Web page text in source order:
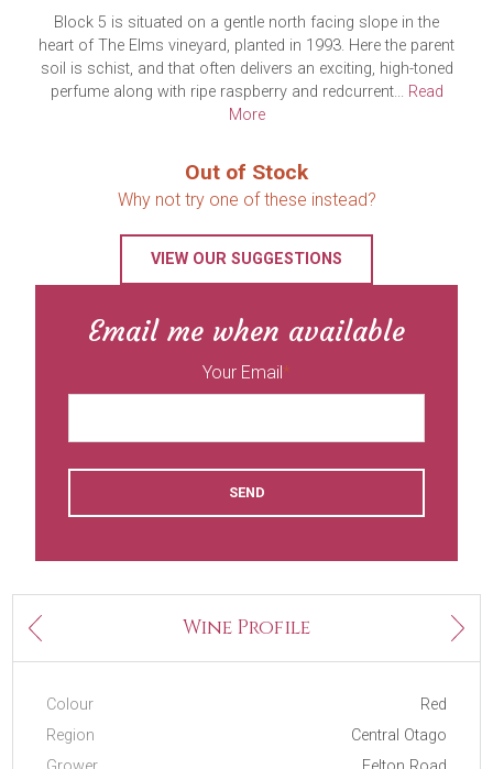
Block 5 is situated on a gentle north facing slope in the
heart of The Elms vineyard, planted in 1993. Here the parent
soil is schist, and that often delivers an exciting, high-toned
perfume along with ripe raspberry and redcurrent... Read
More
Out of Stock
Why not try one of these instead?
VIEW OUR SUGGESTIONS
Email me when available
Your Email
SEND
Previous Wine Profile Next
Colour
Red
Region
Central Otago